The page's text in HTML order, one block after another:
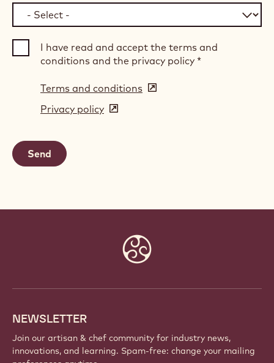
I have read and accept the terms and
conditions and the privacy policy *
Terms and conditions (opens
Privacy policy (opens
NEWSLETTER
Join our artisan & chef community for industry news,
innovations, and learning. Spam-free: change your mailing